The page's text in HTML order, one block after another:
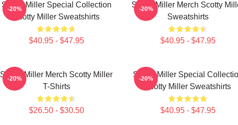
Scotty Miller Special Collection
Scotty Miller Sweatshirts
$40.95 - $47.95
-20%
Scotty Miller Merch Scotty
Sweatshirts
$40.95 - $47.95
-20%
Scotty Miller Merch Scotty Miller
T-Shirts
$26.50 - $30.50
-20%
Scotty Miller Special
Scotty Miller Sweatshirts
$40.95 - $47.95
-20%